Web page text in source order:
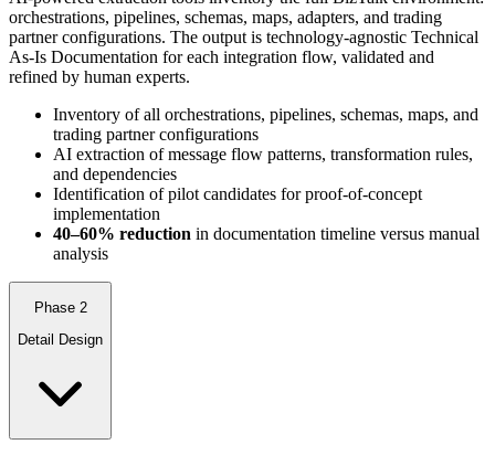
orchestrations, pipelines, schemas, maps, adapters, and trading
partner configurations. The output is technology-agnostic Technical
As-Is Documentation for each integration flow, validated and
refined by human experts.
Inventory of all orchestrations, pipelines, schemas, maps, and
trading partner configurations
AI extraction of message flow patterns, transformation rules,
and dependencies
Identification of pilot candidates for proof-of-concept
implementation
40–60% reduction in documentation timeline versus manual
analysis
Phase 2
Detail Design